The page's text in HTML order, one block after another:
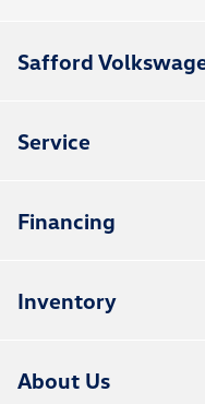
Safford
Service
Financing
Inventory
About Us